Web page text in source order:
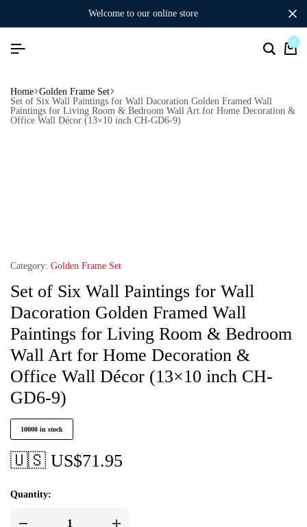
welcome to our online store
0
Home Golden Frame Set
Set of Six Wall Paintings for Wall Dacoration Golden Framed Wall
Paintings for Living Room & Bedroom Wall Art for Home Decoration &
Office Wall Décor (13×10 inch CH-GD6-9)
Category: Golden Frame Set
Set of Six Wall Paintings for Wall
Dacoration Golden Framed Wall
Paintings for Living Room & Bedroom
Wall Art for Home Decoration &
Office Wall Décor (13×10 inch CH-
GD6-9)
10000 in stock
🇺🇸 US$71.95
Quantity: